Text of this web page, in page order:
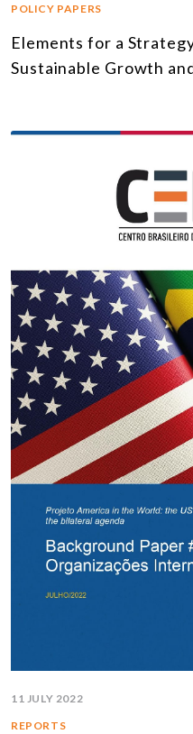
POLICY PAPERS
Elements for a
Sustainable Growth
11 JULY 2022
REPORTS